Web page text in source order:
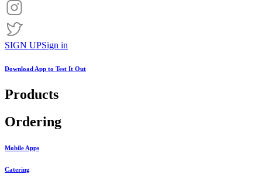
SIGN UPSign in
Download App to Test It Out
Products
Ordering
Mobile Apps
Catering